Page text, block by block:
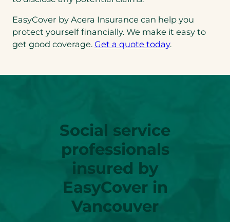
EasyCover by Acera Insurance can help you
protect yourself financially. We make it easy to
get good coverage. Get a quote today.
Social service
professionals
insured by
EasyCover in
Vancouver